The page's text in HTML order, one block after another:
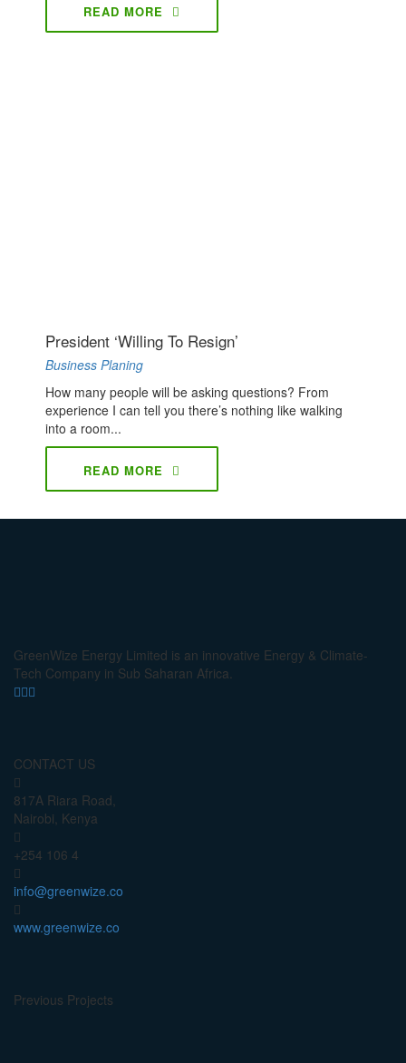
READ MORE
President ‘willing To Resign’
Business Planing
How many people will be asking questions? From
experience I can tell you there’s nothing like walking
into a room...
READ MORE
GreenWize Energy Limited is an innovative Energy & Climate-
Tech Company in Sub Saharan Africa.
CONTACT US
817A Riara Road,
Nairobi, Kenya
+254 106 4
info@greenwize.co
www.greenwize.co
Previous Projects